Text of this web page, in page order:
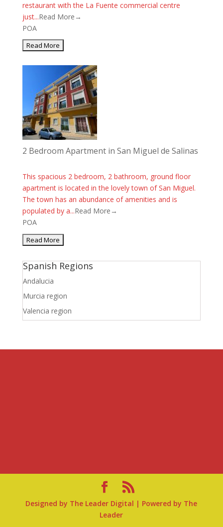
restaurant with the La Fuente commercial centre
just...Read More→
POA
2 Bedroom Apartment in San Miguel de Salinas
This spacious 2 bedroom, 2 bathroom, ground floor
apartment is located in the lovely town of San Miguel.
The town has an abundance of amenities and is
populated by a...Read More→
POA
Spanish Regions
Andalucia
Murcia region
Valencia region
Designed by The Leader Digital | Powered by The
Leader